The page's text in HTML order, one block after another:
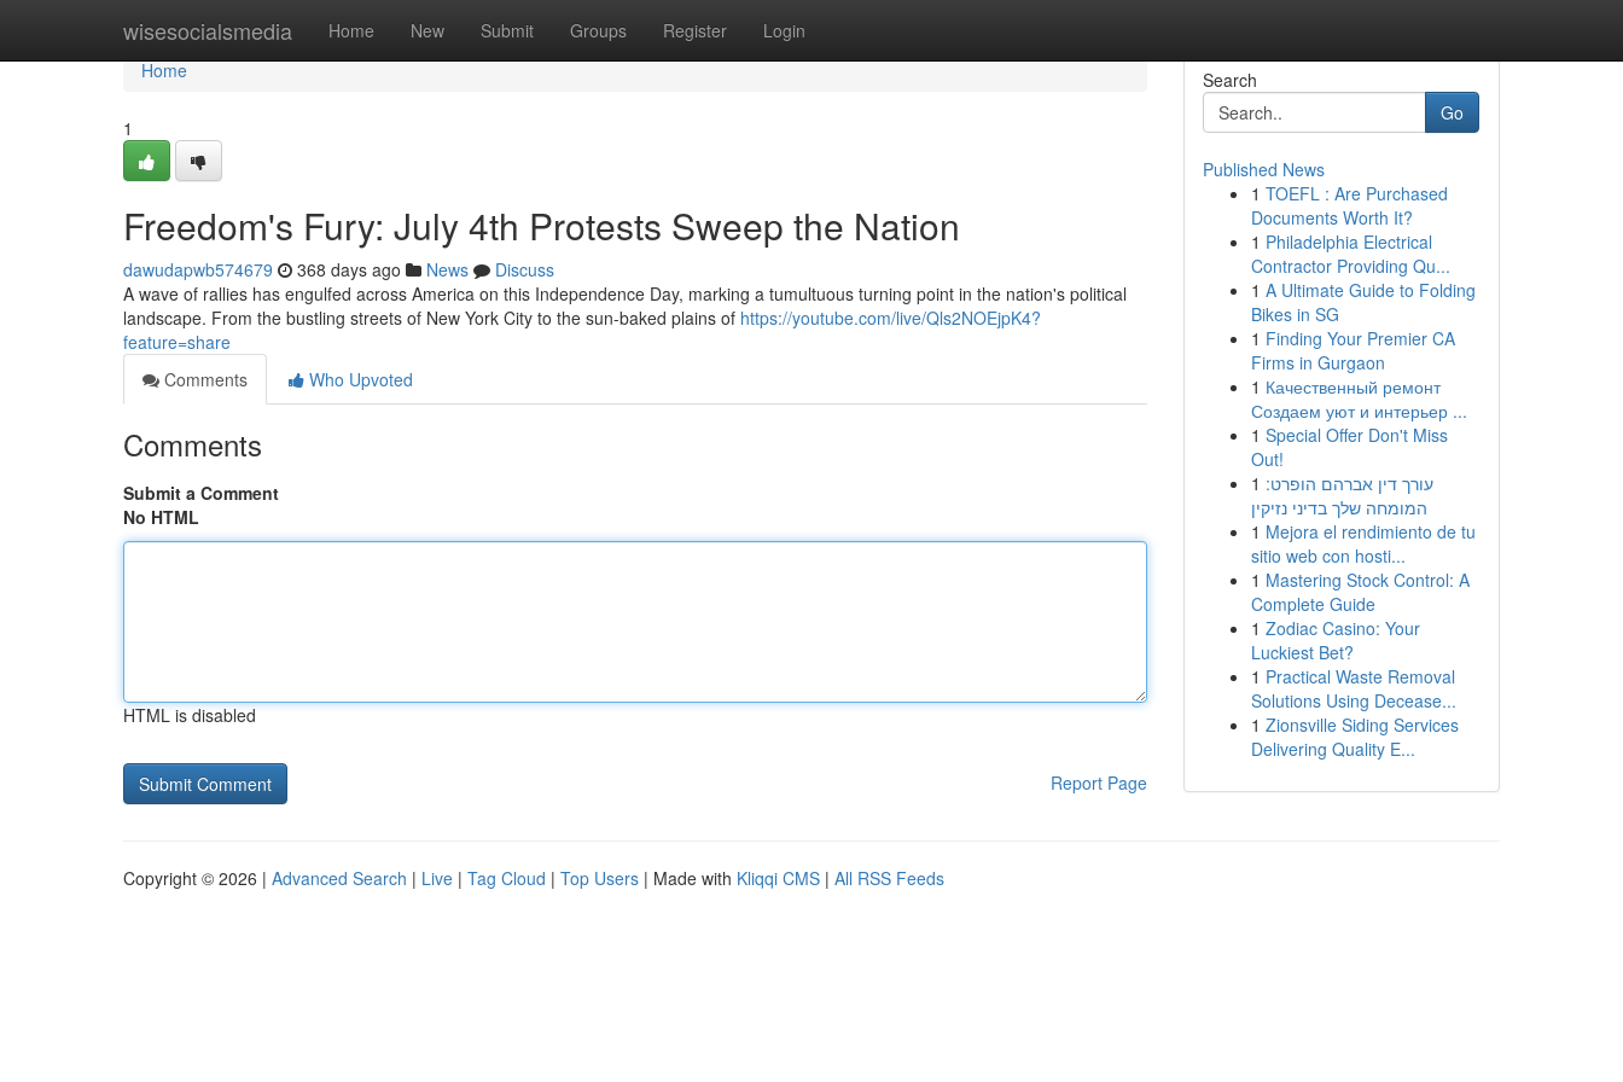
wisesocialsmedia Home New Submit Groups Register Login
Home
Home
1
Freedom's Fury: July 4th Protests Sweep the Nation
dawudapwb574679 368 days ago News
Discuss
A wave of rallies has engulfed across America on this Independence Day, marking a tumultuous turning point in the nation's political
landscape. From the bustling streets of New York City to the sun-baked plains of https://youtube.com/live/Qls2NOEjpK4?
feature=share
Comments
Who Upvoted
Comments
Submit a Comment
No HTML
HTML is disabled
Report Page
Search
Go
Published News
1 TOEFL : Are Purchased
Documents Worth It?
1 Philadelphia Electrical
Contractor Providing Qu...
1 A Ultimate Guide to Folding
Bikes in SG
1 Finding Your Premier CA
Firms in Gurgaon
1 Качественный ремонт
Создаем уют и интерьер ...
1 Special Offer Don't Miss
Out!
1 עורך דין אברהם הופרט:
המומחה שלך בדיני נזיקין
1 Mejora el rendimiento de tu
sitio web con hosti...
1 Mastering Stock Control: A
Complete Guide
1 Zodiac Casino: Your
Luckiest Bet?
1 Practical Waste Removal
Solutions Using Decease...
1 Zionsville Siding Services
Delivering Quality E...
Copyright © 2026 | Advanced Search | Live | Tag Cloud | Top Users | Made with Kliqqi CMS | All RSS Feeds